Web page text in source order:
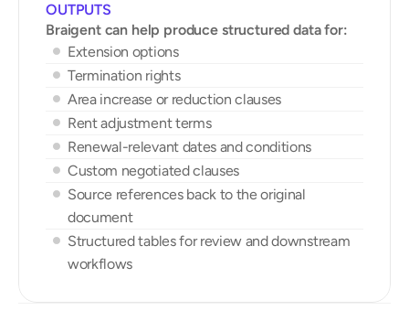
OUTPUTS
Braigent can help produce structured data for:
Extension options
Termination rights
Area increase or reduction clauses
Rent adjustment terms
Renewal-relevant dates and conditions
Custom negotiated clauses
Source references back to the original
document
Structured tables for review and downstream
workflows